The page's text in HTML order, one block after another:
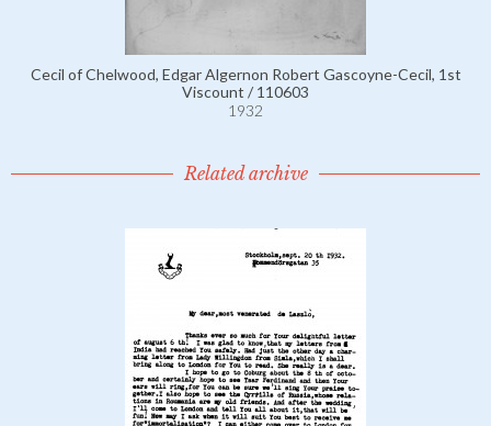
Cecil of Chelwood, Edgar Algernon Robert Gascoyne-Cecil, 1st
Viscount / 110603
1932
Related archive